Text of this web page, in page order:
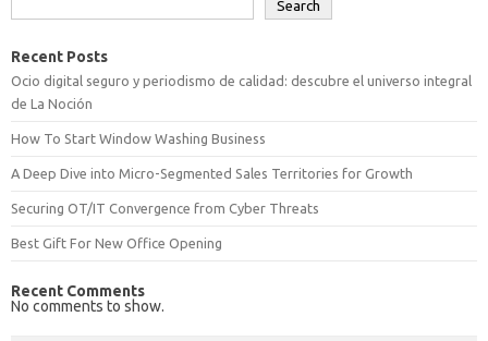
Search
Recent Posts
Ocio digital seguro y periodismo de calidad: descubre el universo integral
de La Noción
How To Start Window Washing Business
A Deep Dive into Micro-Segmented Sales Territories for Growth
Securing OT/IT Convergence from Cyber Threats
Best Gift For New Office Opening
Recent Comments
No comments to show.